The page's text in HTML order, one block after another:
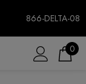
866-DELTA-08
0